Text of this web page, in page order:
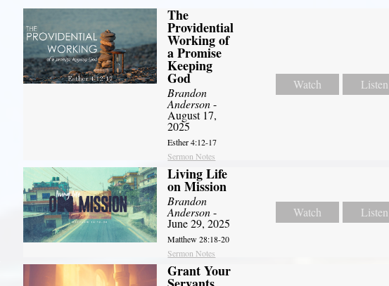
The
Providential
Working of
a Promise
Keeping
God
Brandon
Anderson-
August 17,
2025
Esther 4:12-17
Sermon Notes
Watch Listen
Living Life
on Mission
Brandon
Anderson-
June 29, 2025
Matthew 28:18-20
Sermon Notes
Watch Listen
Grant Your